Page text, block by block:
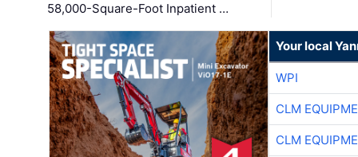
58,000-Square-Foot Inpatient …
Your local
WPI
CLM
CLM